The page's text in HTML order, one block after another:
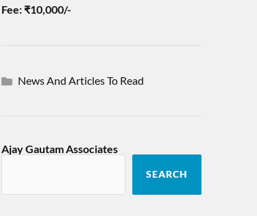
Fee: ₹10,000/-
News And Articles To Read
Ajay Gautam Associates
SEARCH